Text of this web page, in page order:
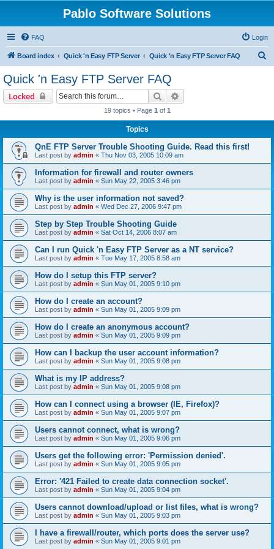
Pablo Software Solutions
FAQ Login
Board index Quick 'n Easy FTP Server Quick 'n Easy FTP Server FAQ
Quick 'n Easy FTP Server FAQ
Locked Search
19 topics • Page 1 of 1
Topics
QnE FTP Server Trouble Shooting Guide. Read this first!
Last post by admin « Thu Nov 03, 2005 10:09 am
Information for firewall and router owners
Last post by admin « Sun May 22, 2005 3:46 pm
Why is the user information not saved?
Last post by admin « Wed Dec 27, 2006 9:47 pm
Step by Step Trouble Shooting Guide
Last post by admin « Sat Oct 14, 2006 8:07 am
Can I run Quick 'n Easy FTP Server as a NT service?
Last post by admin « Tue May 17, 2005 8:58 am
How do I setup this FTP server?
Last post by admin « Sun May 01, 2005 9:10 pm
How do I create an account?
Last post by admin « Sun May 01, 2005 9:09 pm
How do I create an anonymous account?
Last post by admin « Sun May 01, 2005 9:09 pm
How can I backup the user account information?
Last post by admin « Sun May 01, 2005 9:08 pm
What is my IP address?
Last post by admin « Sun May 01, 2005 9:08 pm
How can I connect using a browser (IE, Firefox)?
Last post by admin « Sun May 01, 2005 9:07 pm
Users cannot connect, what is wrong?
Last post by admin « Sun May 01, 2005 9:06 pm
Users get the following error: 'Permission denied'.
Last post by admin « Sun May 01, 2005 9:05 pm
Error: '421 Failed to create data connection socket'.
Last post by admin « Sun May 01, 2005 9:04 pm
Users cannot download/upload or list files, what is wrong?
Last post by admin « Sun May 01, 2005 9:03 pm
I have a firewall/router, which ports does the server use?
Last post by admin « Sun May 01, 2005 9:01 pm